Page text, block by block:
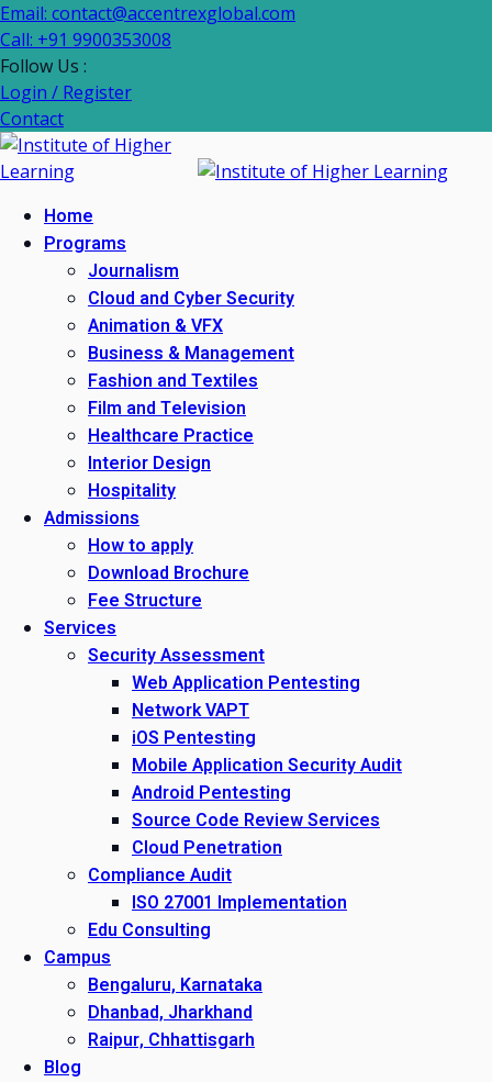
Email: contact@accentrexglobal.com
Call: +91 9900353008
Follow Us :
Login / Register
Contact
Home
Programs
Journalism
Cloud and Cyber Security
Animation & VFX
Business & Management
Fashion and Textiles
Film and Television
Healthcare Practice
Interior Design
Hospitality
Admissions
How to apply
Download Brochure
Fee Structure
Services
Security Assessment
Web Application Pentesting
Network VAPT
iOS Pentesting
Mobile Application Security Audit
Android Pentesting
Source Code Review Services
Cloud Penetration
Compliance Audit
ISO 27001 Implementation
Edu Consulting
Campus
Bengaluru, Karnataka
Dhanbad, Jharkhand
Raipur, Chhattisgarh
Blog